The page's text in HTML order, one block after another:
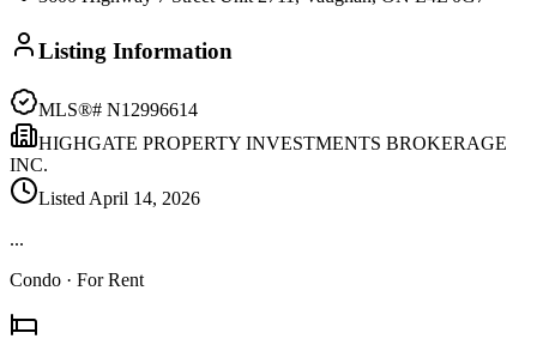
Listing Information
MLS®# N12996614
HIGHGATE PROPERTY INVESTMENTS BROKERAGE
INC.
Listed April 14, 2026
...
Condo · For Rent